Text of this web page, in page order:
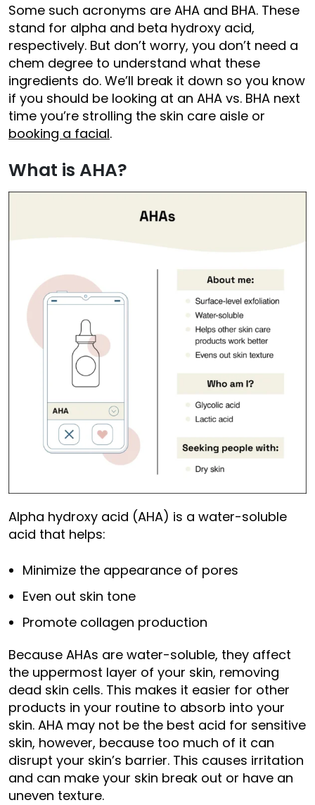
Some such acronyms are AHA and BHA. These
stand for alpha and beta hydroxy acid,
respectively. But don’t worry, you don’t need a
chem degree to understand what these
ingredients do. We’ll break it down so you know
if you should be looking at an AHA vs. BHA next
time you’re strolling the skin care aisle or
booking a facial.
What is AHA?
Alpha hydroxy acid (AHA) is a water-soluble
acid that helps:
Minimize the appearance of pores
Even out skin tone
Promote collagen production
Because AHAs are water-soluble, they affect
the uppermost layer of your skin, removing
dead skin cells. This makes it easier for other
products in your routine to absorb into your
skin. AHA may not be the best acid for sensitive
skin, however, because too much of it can
disrupt your skin’s barrier. This causes irritation
and can make your skin break out or have an
uneven texture.